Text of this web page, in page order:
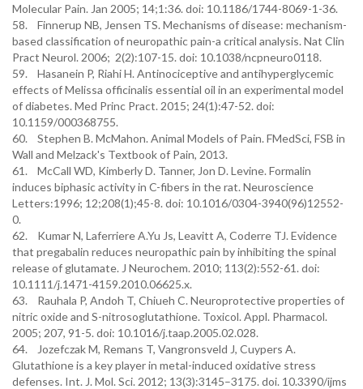
Molecular Pain. Jan 2005; 14;1:36. doi: 10.1186/1744-8069-1-36.
58. Finnerup NB, Jensen TS. Mechanisms of disease: mechanism-
based classification of neuropathic pain-a critical analysis. Nat Clin
Pract Neurol. 2006; 2(2):107-15. doi: 10.1038/ncpneuro0118.
59. Hasanein P, Riahi H. Antinociceptive and antihyperglycemic
effects of Melissa officinalis essential oil in an experimental model
of diabetes. Med Princ Pract. 2015; 24(1):47-52. doi:
10.1159/000368755.
60. Stephen B. McMahon. Animal Models of Pain. FMedSci, FSB in
Wall and Melzack's Textbook of Pain, 2013.
61. McCall WD, Kimberly D. Tanner, Jon D. Levine. Formalin
induces biphasic activity in C-fibers in the rat. Neuroscience
Letters:1996; 12;208(1);45-8. doi: 10.1016/0304-3940(96)12552-
0.
62. Kumar N, Laferriere A.Yu Js, Leavitt A, Coderre TJ. Evidence
that pregabalin reduces neuropathic pain by inhibiting the spinal
release of glutamate. J Neurochem. 2010; 113(2):552-61. doi:
10.1111/j.1471-4159.2010.06625.x.
63. Rauhala P, Andoh T, Chiueh C. Neuroprotective properties of
nitric oxide and S-nitrosoglutathione. Toxicol. Appl. Pharmacol.
2005; 207, 91-5. doi: 10.1016/j.taap.2005.02.028.
64. Jozefczak M, Remans T, Vangronsveld J, Cuypers A.
Glutathione is a key player in metal-induced oxidative stress
defenses. Int. J. Mol. Sci. 2012; 13(3):3145–3175. doi. 10.3390/ijms